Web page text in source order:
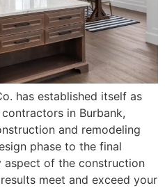
has established itself as
in Burbank,
and remodeling
phase to the final
aspect of the construction
meet and exceed your